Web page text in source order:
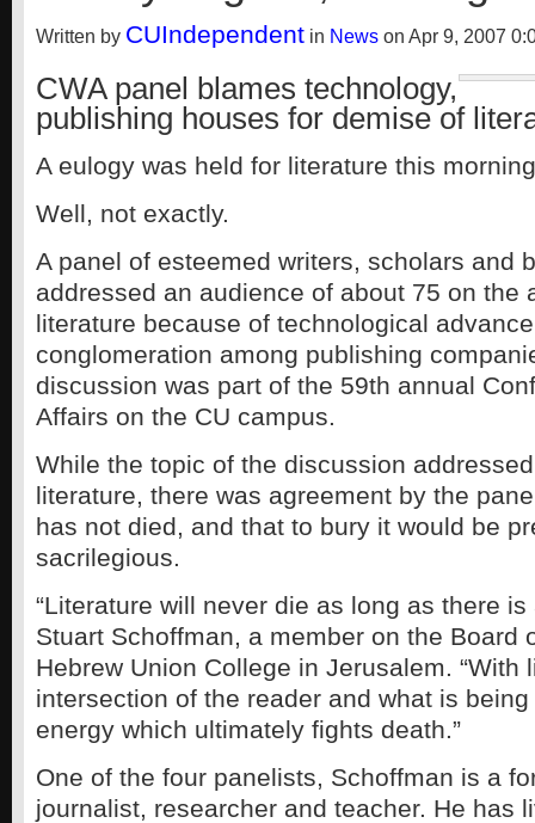
Written by CUIndependent in News on Apr 9, 2007
CWA panel blames technology,
publishing houses for demise of
A eulogy was held for literature this
Well, not exactly.
A panel of esteemed writers, scholars and
addressed an audience of about 75 on the
literature because of technological
conglomeration among publishing
discussion was part of the 59th annual
Affairs on the CU campus.
While the topic of the discussion
literature, there was agreement by the
has not died, and that to bury it would be
sacrilegious.
“Literature will never die as long as there is
Stuart Schoffman, a member on the Board
Hebrew Union College in Jerusalem. “With
intersection of the reader and what is
energy which ultimately fights death.”
One of the four panelists, Schoffman is a
journalist, researcher and teacher. He has